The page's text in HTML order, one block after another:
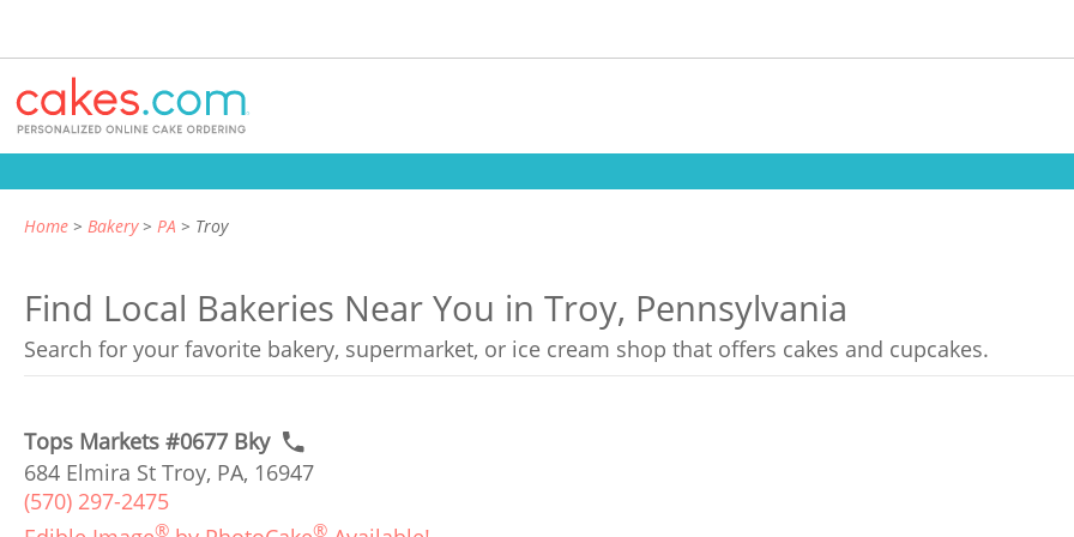
Home Bakery PA Troy
Find Local Bakeries Near You in Troy, Pennsylvania
Search for your favorite bakery, supermarket, or ice cream shop that offers cakes and cupcakes.
Tops Markets #0677 Bky
684 Elmira St Troy, PA, 16947
(570) 297-2475
® ®